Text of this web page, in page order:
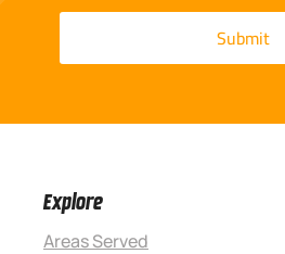
Explore
Areas Served